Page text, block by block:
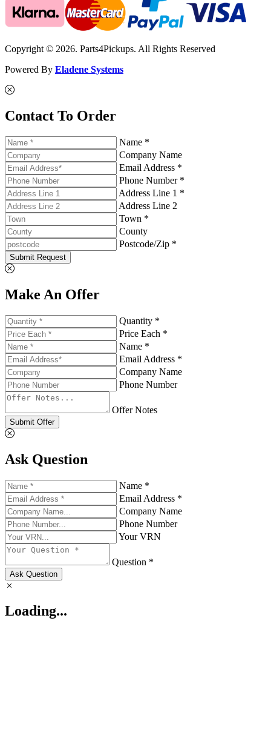
Copyright © 2026. Parts4Pickups. All Rights Reserved
Powered By Eladene Systems
Contact To Order
Name *
Company Name
Email Address *
Phone Number *
Address Line 1 *
Address Line 2
Town *
County
Postcode/Zip *
Submit Request
Make An Offer
Quantity *
Price Each *
Name *
Email Address *
Company Name
Phone Number
Offer Notes
Submit Offer
Ask Question
Name *
Email Address *
Company Name
Phone Number
Your VRN
Question *
Ask Question
Loading...